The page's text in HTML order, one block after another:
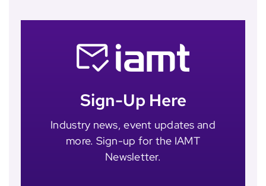
Sign-Up Here
Industry news, event updates and
more. Sign-up for the IAMT
Newsletter.